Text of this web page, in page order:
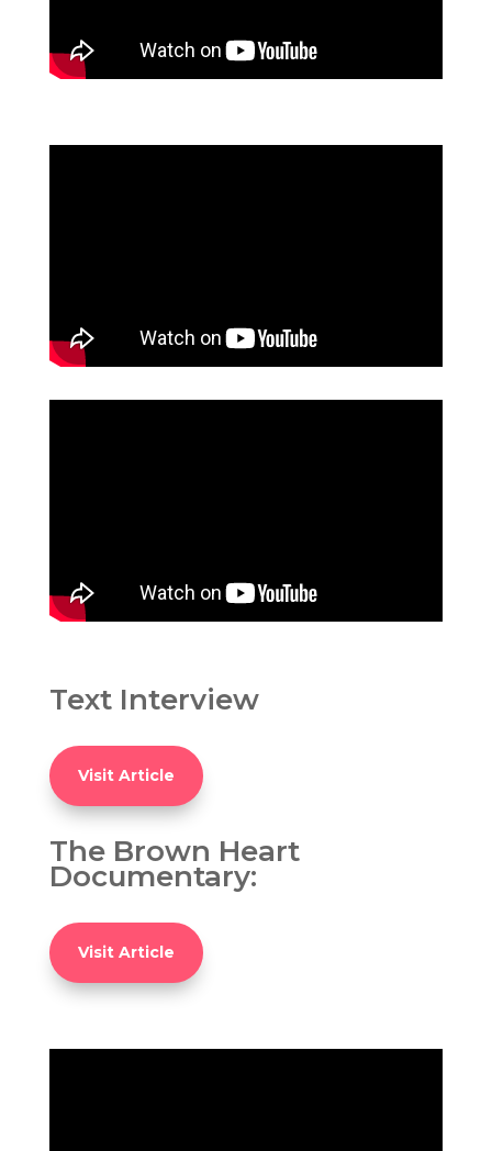
Text Interview
Visit Article
The Brown Heart
Documentary:
Visit Article